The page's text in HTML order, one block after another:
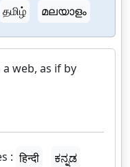
தமிழ் മലയാളം
web, as if by
: हिन्दी
ಕನ್ನಡ